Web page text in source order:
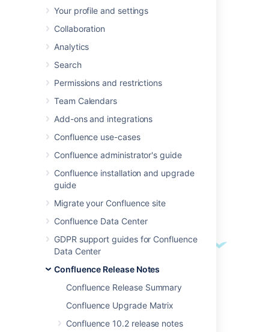
Your profile and settings
Collaboration
Analytics
Search
Permissions and restrictions
Team Calendars
Add-ons and integrations
Confluence use-cases
Confluence administrator's guide
Confluence installation and upgrade
guide
Migrate your Confluence site
Confluence Data Center
GDPR support guides for Confluence
Data Center
Confluence Release Notes
Confluence Release Summary
Confluence Upgrade Matrix
Confluence 10.2 release notes
12 December 2019
Highlights
Access Data Center features on your
current infrastructure